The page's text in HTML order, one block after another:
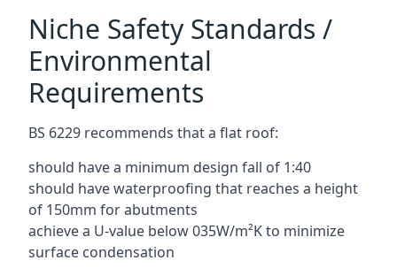
Niche Safety Standards /
Environmental
Requirements
BS 6229 recommends that a flat roof:
should have a minimum design fall of 1:40
should have waterproofing that reaches a height
of 150mm for abutments
achieve a U-value below 035W/m²K to minimize
surface condensation